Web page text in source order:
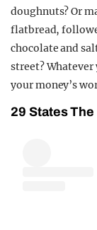
doughnuts? Or
flatbread,
chocolate and
street?
your money’s
29 States